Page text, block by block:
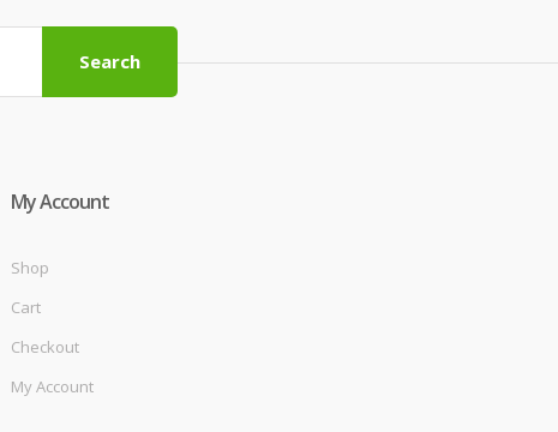
Search
My Account
Shop
Cart
Checkout
My Account